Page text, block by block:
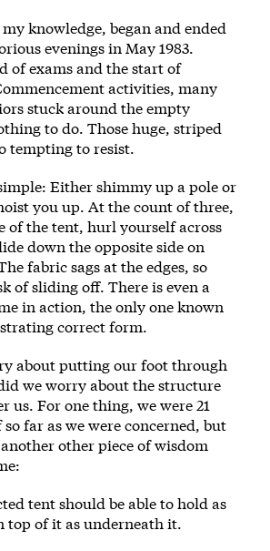
knowledge, began and ended
evenings in May 1983.
of exams and the start of
activities, many
stuck around the empty
to do. Those huge, striped
tempting to resist.
Either shimmy up a pole or
you up. At the count of three,
of the tent, hurl yourself across
down the opposite side on
fabric sags at the edges, so
of sliding off. There is even a
in action, the only one known
correct form.
about putting our foot through
we worry about the structure
us. For one thing, we were 21
far as we were concerned, but
other piece of wisdom
tent should be able to hold as
top of it as underneath it.